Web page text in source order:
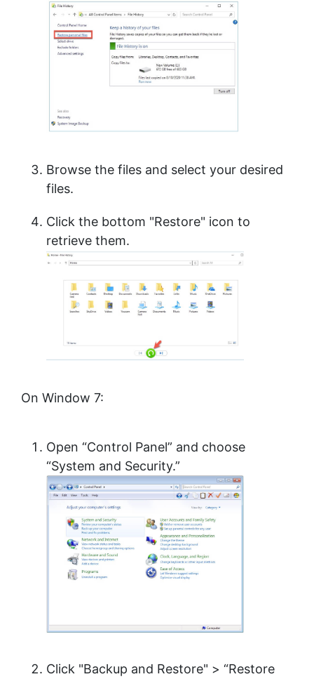
Browse the files and select your desired
files.
Click the bottom "Restore" icon to
retrieve them.
On Window 7:
Open “Control Panel” and choose
“System and Security.”
Click "Backup and Restore" > “Restore